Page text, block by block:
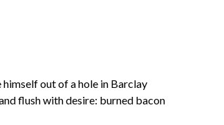
out of a hole in Barclay
flush with desire: burned bacon